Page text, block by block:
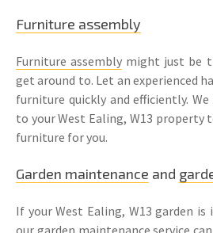
Furniture assembly
Furniture assembly might just be
get around to. Let an experienced
furniture quickly and efficiently.
to your West Ealing, W13 property
furniture for you.
Garden maintenance and
If your West Ealing, W13 garden
our garden maintenance service